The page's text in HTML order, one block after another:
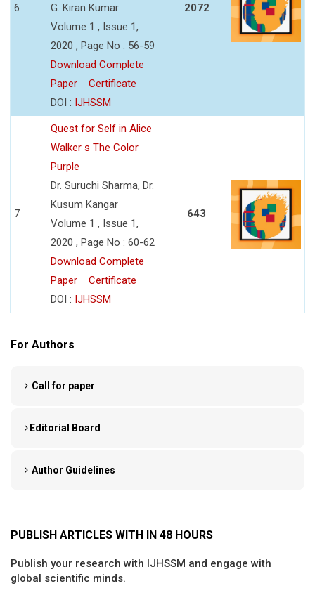
6
G. Kiran Kumar
Volume 1 , Issue 1,
2020 , Page No : 56-59
Download Complete
Paper
Certificate
DOI : IJHSSM
2072
7
Quest for Self in Alice
Walker s The Color
Purple
Dr. Suruchi Sharma, Dr.
Kusum Kangar
Volume 1 , Issue 1,
2020 , Page No : 60-62
Download Complete
Paper
Certificate
DOI : IJHSSM
643
For Authors
Call for paper
Editorial Board
Author Guidelines
PUBLISH ARTICLES WITH IN 48 HOURS
Publish your research with IJHSSM and engage with
global scientific minds.